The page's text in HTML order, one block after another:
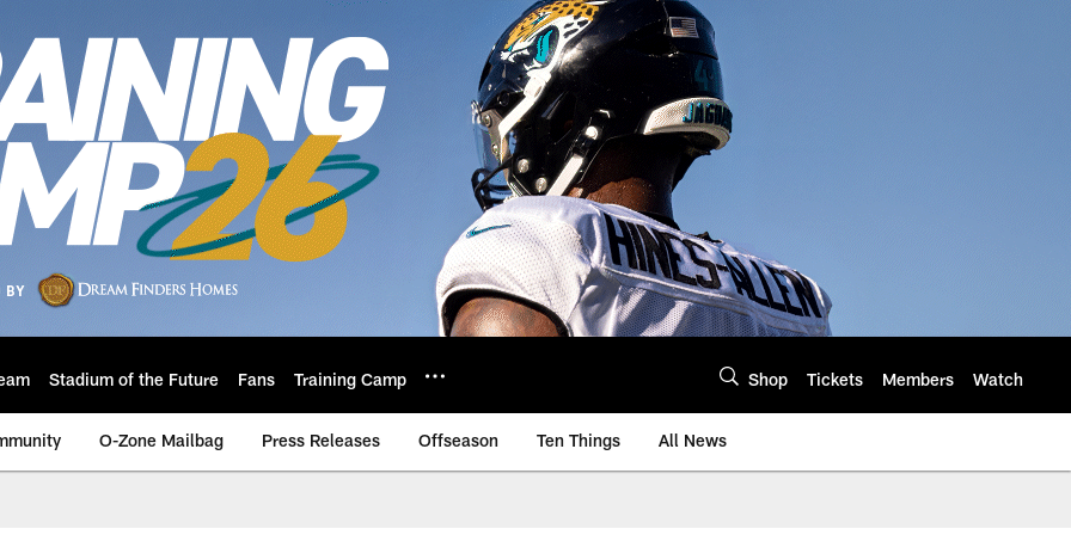
Stadium of the Future Fans Training Camp Shop Tickets Members Watch
O-Zone Mailbag Press Releases Offseason Ten Things All News